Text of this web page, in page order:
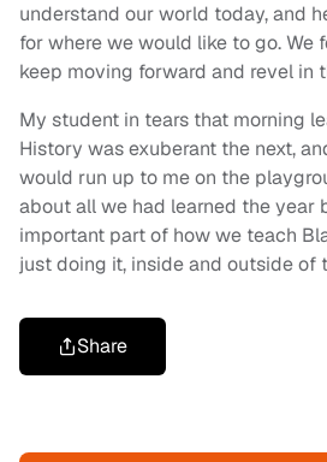
understand our world today, and
for where we would like to go. We
keep moving forward and revel in
My student in tears that morning
History was exuberant the next,
would run up to me on the
about all we had learned the year
important part of how we teach
just doing it, inside and outside of
Share